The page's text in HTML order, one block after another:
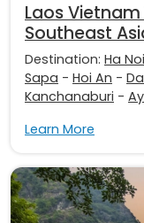
Laos
Southeast
Destination: Ha Noi
Sapa - Hoi An -
Kanchanaburi -
Learn More